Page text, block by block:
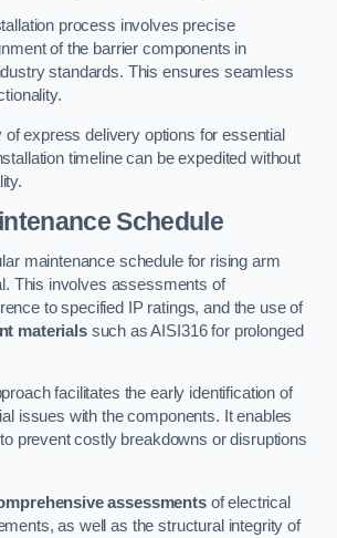
process involves precise
of the barrier components in
standards. This ensures seamless
of express delivery options for essential
timeline can be expedited without
Schedule
maintenance schedule for rising arm
This involves assessments of
to specified IP ratings, and the use of
materialssuch as AISI316 for prolonged
facilitates the early identification of
issues with the components. It enables
prevent costly breakdowns or disruptions
assessmentsof electrical
as well as the structural integrity of